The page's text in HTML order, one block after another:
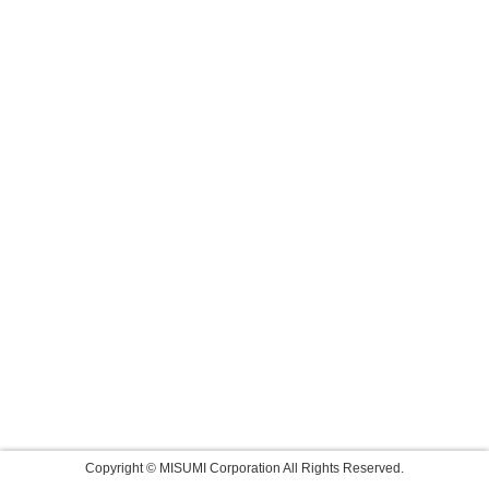
Copyright © MISUMI Corporation All Rights Reserved.